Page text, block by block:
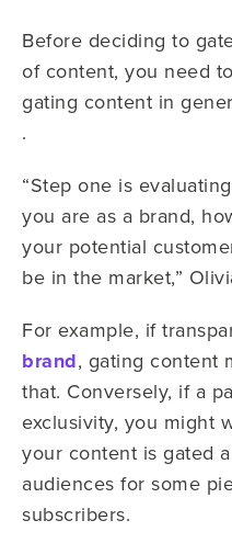
Before deciding to
of content, you need
gating content in
.
“Step one is
you are as a brand,
your potential
be in the market,”
For example, if
brand, gating content
that. Conversely, if a
exclusivity, you might
your content is gated
audiences for some
subscribers.